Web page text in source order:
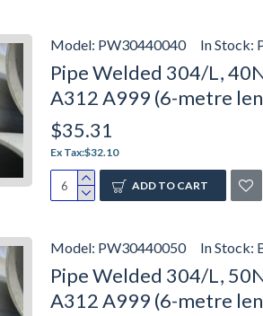
Model: PW30440040 In Stock:
Pipe Welded 304/L,
A312 A999 (6-metre
$35.31
Ex Tax:$32.10
ADD TO CART
Model: PW30440050 In Stock:
Pipe Welded 304/L,
A312 A999 (6-metre